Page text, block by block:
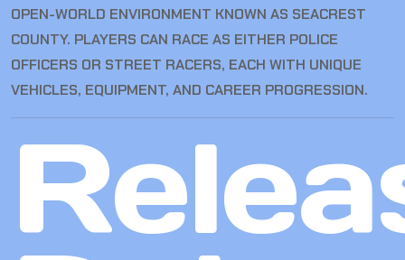
OPEN-WORLD ENVIRONMENT KNOWN AS SEACREST
COUNTY. PLAYERS CAN RACE AS EITHER POLICE
OFFICERS OR STREET RACERS, EACH WITH UNIQUE
VEHICLES, EQUIPMENT, AND CAREER PROGRESSION.